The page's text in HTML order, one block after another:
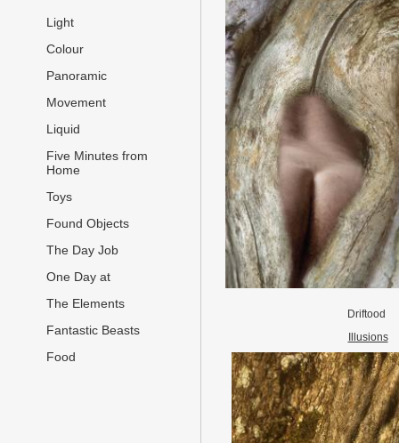
Light
Colour
Panoramic
Movement
Liquid
Five Minutes from
Home
Toys
Found Objects
The Day Job
One Day at
The Elements
Fantastic Beasts
Food
Driftood
Illusions